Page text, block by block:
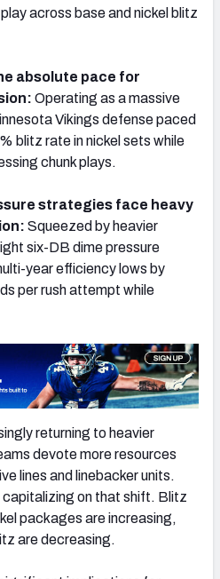
Assistant
across base and nickel blitz
absolute pace for
Operating as a massive
Vikings defense paced
blitz rate in nickel sets while
chunk plays.
strategies face heavy
Squeezed by heavier
six-DB dime pressure
year efficiency lows by
per rush attempt while
returning to heavier
devote more resources
lines and linebacker units.
on that shift. Blitz
packages are increasing,
are decreasing.